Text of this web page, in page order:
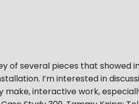
of several pieces that showed
I’m interested in
make, interactive work,